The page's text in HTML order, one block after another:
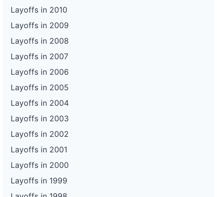
Layoffs in 2010
Layoffs in 2009
Layoffs in 2008
Layoffs in 2007
Layoffs in 2006
Layoffs in 2005
Layoffs in 2004
Layoffs in 2003
Layoffs in 2002
Layoffs in 2001
Layoffs in 2000
Layoffs in 1999